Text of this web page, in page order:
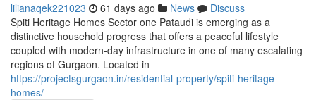
lilianaqek221023 61 days ago News
Discuss
Spiti Heritage Homes Sector one Pataudi is emerging as a
distinctive household progress that offers a peaceful lifestyle
coupled with modern-day infrastructure in one of many escalating
regions of Gurgaon. Located in
https://projectsgurgaon.in/residential-property/spiti-heritage-
homes/